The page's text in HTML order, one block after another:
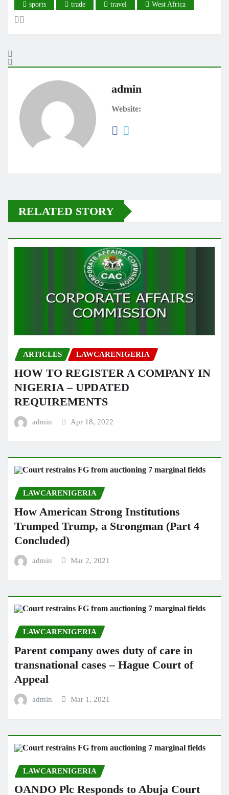
sports
trade travel West Africa
admin
Website:
RELATED STORY
ARTICLES LAWCARENIGERIA
HOW TO REGISTER A COMPANY IN
NIGERIA – UPDATED
REQUIREMENTS
admin Apr 18, 2022
LAWCARENIGERIA
How American Strong Institutions
Trumped Trump, a Strongman (Part 4
Concluded)
admin Mar 2, 2021
LAWCARENIGERIA
Parent company owes duty of care in
transnational cases – Hague Court of
Appeal
admin Mar 1, 2021
LAWCARENIGERIA
OANDO Plc Responds to Abuja Court